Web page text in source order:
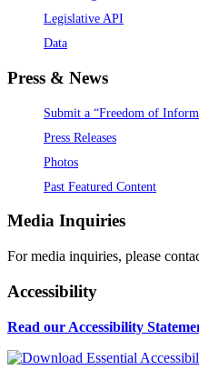
Legislative API
Data
Press & News
Submit a “Freedom of
Press Releases
Photos
Past Featured Content
Media Inquiries
For media inquiries, please
Accessibility
Read our Accessibility